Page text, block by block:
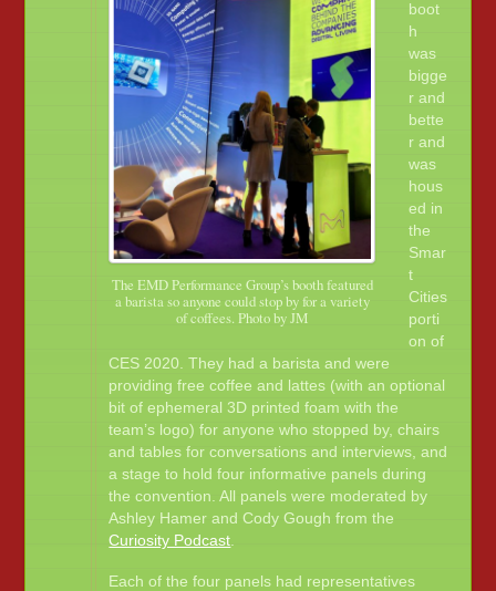
The EMD Performance Group’s booth featured
a barista so anyone could stop by for a variety
of coffees. Photo by JM
boot
h
was
bigge
r and
bette
r and
was
hous
ed in
the
Smar
t
Cities
porti
on of
CES 2020. They had a barista and were
providing free coffee and lattes (with an optional
bit of ephemeral 3D printed foam with the
team’s logo) for anyone who stopped by, chairs
and tables for conversations and interviews, and
a stage to hold four informative panels during
the convention. All panels were moderated by
Ashley Hamer and Cody Gough from the
Curiosity Podcast.
Each of the four panels had representatives